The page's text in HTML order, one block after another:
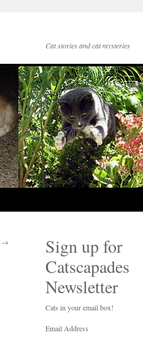
Cat stories and cat mysteries
→
Sign up for
Catscapades
Newsletter
Cats in your email box!
Email Address